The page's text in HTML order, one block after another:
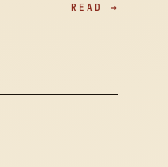
READ →